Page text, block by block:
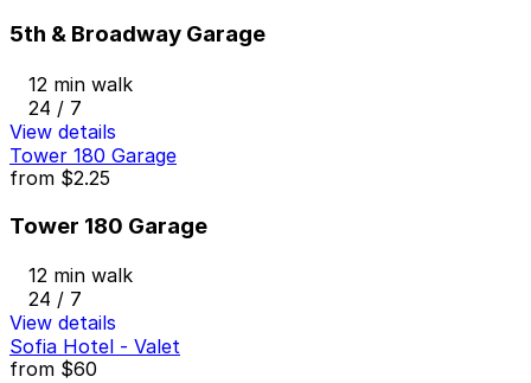
5th & Broadway Garage
12 min walk
24 / 7
View details
Tower 180 Garage
from $2.25
Tower 180 Garage
12 min walk
24 / 7
View details
Sofia Hotel - Valet
from $60